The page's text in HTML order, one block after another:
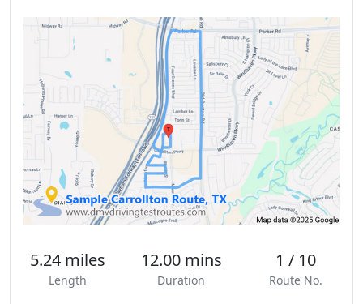
5.24 miles
Length
12.00 mins
Duration
1 / 10
Route No.